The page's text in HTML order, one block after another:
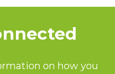
on how you